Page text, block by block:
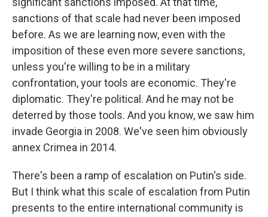
sanctions of that scale had never been imposed
before. As we are learning now, even with the
imposition of these even more severe sanctions,
unless you're willing to be in a military
confrontation, your tools are economic. They're
diplomatic. They're political. And he may not be
deterred by those tools. And you know, we saw him
invade Georgia in 2008. We've seen him obviously
annex Crimea in 2014.
There's been a ramp of escalation on Putin's side.
But I think what this scale of escalation from Putin
presents to the entire international community is